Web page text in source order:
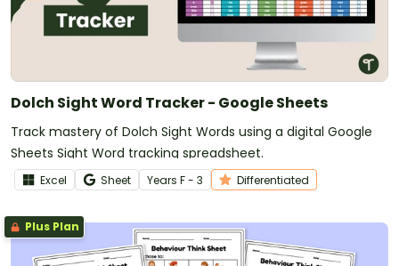
Dolch Sight Word Tracker - Google Sheets
Track mastery of Dolch Sight Words using a digital Google
Sheets Sight Word tracking spreadsheet.
Excel Sheet Years F - 3 Differentiated
Plus Plan